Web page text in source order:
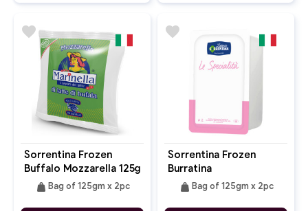
Sorrentina Frozen
Buffalo Mozzarella 125g
X 2pc
weight Bag of 125gm x 2pc
favorite
Sorrentina Frozen
Burratina
weight Bag of 125gm x 2pc
favorite